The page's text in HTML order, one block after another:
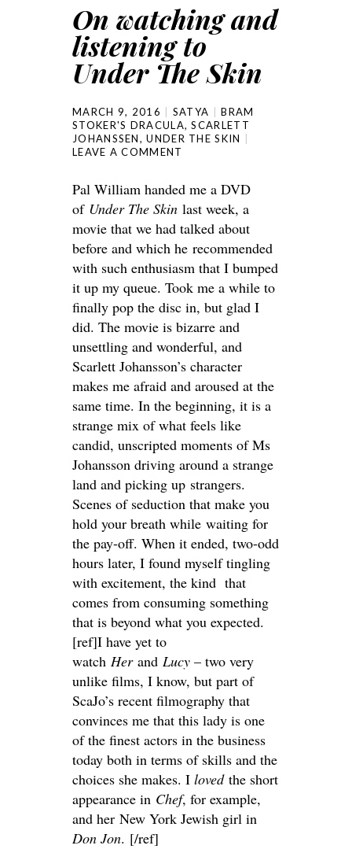
On watching and
listening to
Under The Skin
MARCH 9, 2016 SATYA
BRAM
STOKER'S DRACULA,SCARLETT
JOHANSSEN,UNDER THE SKIN
LEAVE A COMMENT
Pal William handed me a DVD
of Under The Skin last week, a
movie that we had talked about
before and which he recommended
with such enthusiasm that I bumped
it up my queue. Took me a while to
finally pop the disc in, but glad I
did. The movie is bizarre and
unsettling and wonderful, and
Scarlett Johansson’s character
makes me afraid and aroused at the
same time. In the beginning, it is a
strange mix of what feels like
candid, unscripted moments of Ms
Johansson driving around a strange
land and picking up strangers.
Scenes of seduction that make you
hold your breath while waiting for
the pay-off. When it ended, two-odd
hours later, I found myself tingling
with excitement, the kind that
comes from consuming something
that is beyond what you expected.
[ref]I have yet to
watch Her and Lucy – two very
unlike films, I know, but part of
ScaJo’s recent filmography that
convinces me that this lady is one
of the finest actors in the business
today both in terms of skills and the
choices she makes. I loved the short
appearance in Chef, for example,
and her New York Jewish girl in
Don Jon. [/ref]